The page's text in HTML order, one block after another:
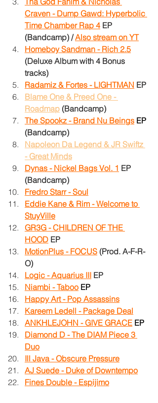
Craven - Dump Gawd: Hyperbolic
Time Chamber Rap 4 EP
(Bandcamp) / Also stream on YT
Homeboy Sandman - Rich 2.5
(Deluxe Album with 4 Bonus
tracks)
Radamiz & Fortes - LIGHTMAN EP
Blame One & Preed One -
Roadmap (Bandcamp)
The Spookz - Brand Nu Beings EP
(Bandcamp)
Napoleon Da Legend & JR Swiftz
- Great Minds
Dynas - Nickel Bags Vol. 1 EP
(Bandcamp)
Fredro Starr - Soul
Eddie Kane & Rim - Welcome to
StuyVille
GR3G - CHILDREN OF THE
HOOD EP
MotionPlus - FOCUS (Prod. A-F-R-
O)
Logic - Aquarius III EP
Niambi - Taboo EP
Happy Art - Pop Assassins
Kareem Ledell - Package Deal
ANKHLEJOHN - GIVE GRACE EP
Diamond D - The DIAM Piece 3
Duo
Ill Java - Obscure Pressure
AJ Suede - Duke of Downtempo
Fines Double - Espijimo